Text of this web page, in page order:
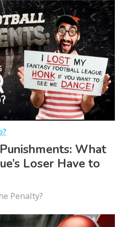
What
Loser Have to
Penalty?